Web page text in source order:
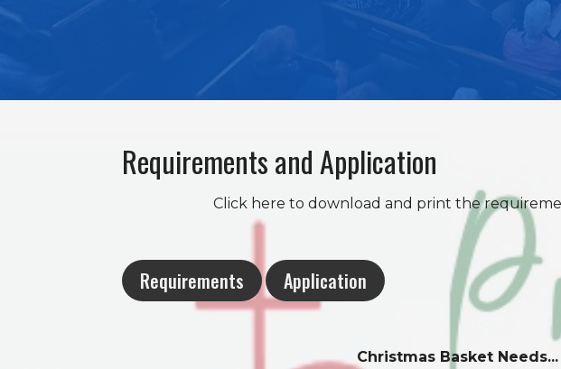
Requirements and Application
Click here to download and print the
Requirements Application
Christmas Basket Needs...